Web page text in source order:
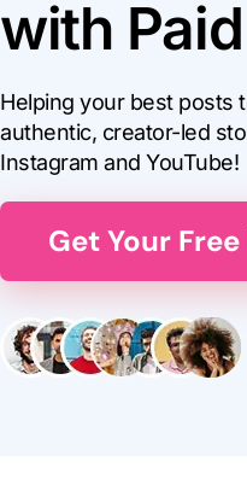
with
Helping your best posts
authentic, creator-led
Instagram and YouTube!
Get Your